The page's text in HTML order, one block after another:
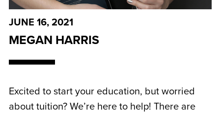
JUNE 16, 2021
MEGAN HARRIS
Excited to start your education, but worried
about tuition? We’re here to help! There are